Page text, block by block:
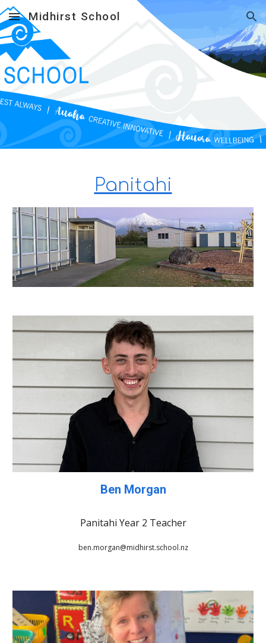
Skip to main content Skip to navigation
Midhirst School
Panitahi
Ben Morgan
Panitahi Year 2 Teacher
ben.morgan@midhirst.school.nz